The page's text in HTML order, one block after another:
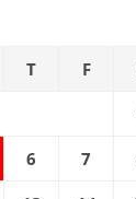
T F
6 7